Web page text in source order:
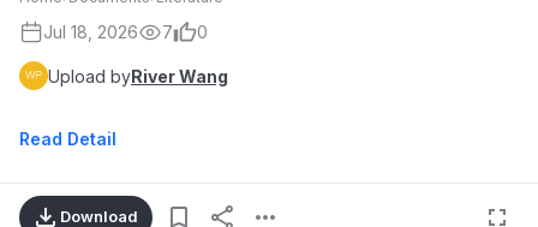
Jul 18, 2026 7 0
Upload byRiver Wang
Read Detail
Download